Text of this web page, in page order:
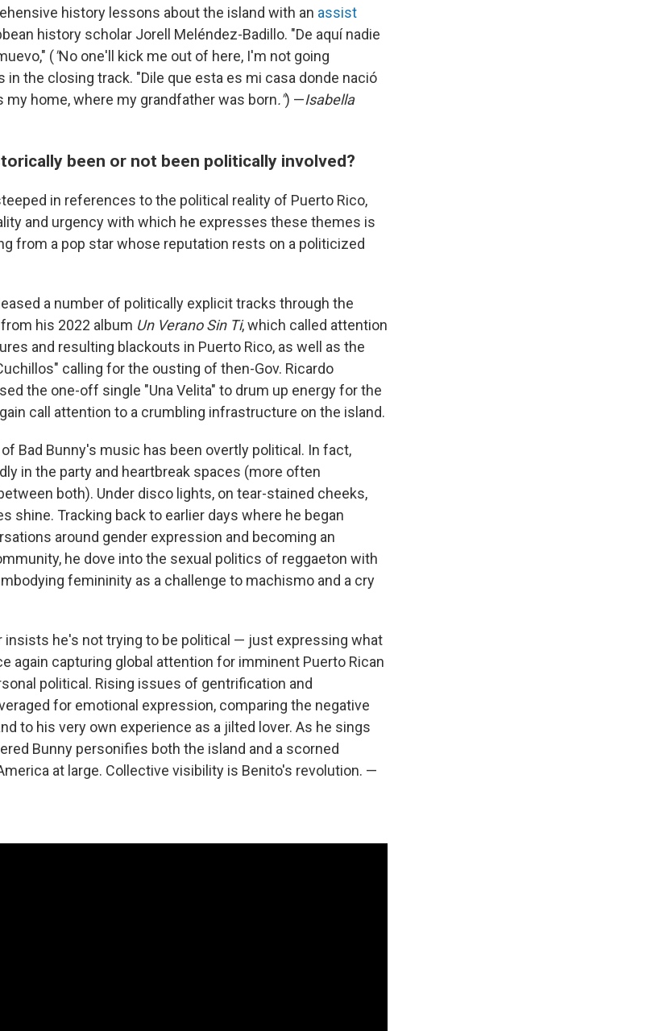
history lessons about the island with an assist
history scholar Jorell Meléndez-Badillo. "De aquí nadie
("No one'll kick me out of here, I'm not going
in the closing track. "Dile que esta es mi casa donde nació
my home, where my grandfather was born.") —Isabella
been or not been politically involved?
in references to the political reality of Puerto Rico,
and urgency with which he expresses these themes is
from a pop star whose reputation rests on a politicized
a number of politically explicit tracks through the
his 2022 album Un Verano Sin Ti, which called attention
and resulting blackouts in Puerto Rico, as well as the
calling for the ousting of then-Gov. Ricardo
the one-off single "Una Velita" to drum up energy for the
call attention to a crumbling infrastructure on the island.
Bad Bunny's music has been overtly political. In fact,
in the party and heartbreak spaces (more often
both). Under disco lights, on tear-stained cheeks,
shine. Tracking back to earlier days where he began
around gender expression and becoming an
he dove into the sexual politics of reggaeton with
femininity as a challenge to machismo and a cry
insists he's not trying to be political — just expressing what
again capturing global attention for imminent Puerto Rican
political. Rising issues of gentrification and
for emotional expression, comparing the negative
to his very own experience as a jilted lover. As he sings
Bunny personifies both the island and a scorned
at large. Collective visibility is Benito's revolution. —